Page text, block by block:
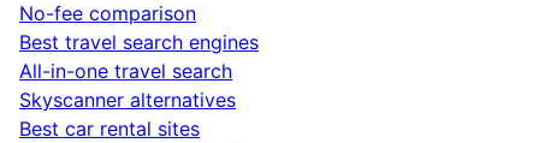
No-fee comparison
Best travel search engines
All-in-one travel search
Skyscanner alternatives
Best car rental sites